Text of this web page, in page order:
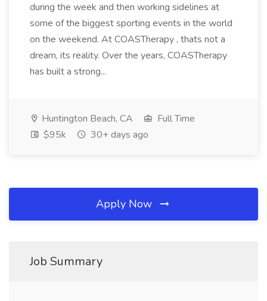
during the week and then working sidelines at
some of the biggest sporting events in the world
on the weekend. At COASTherapy , thats not a
dream, its reality. Over the years, COASTherapy
has built a strong...
Huntington Beach, CA
Full Time
$95k
30+ days ago
Apply Now
Job Summary